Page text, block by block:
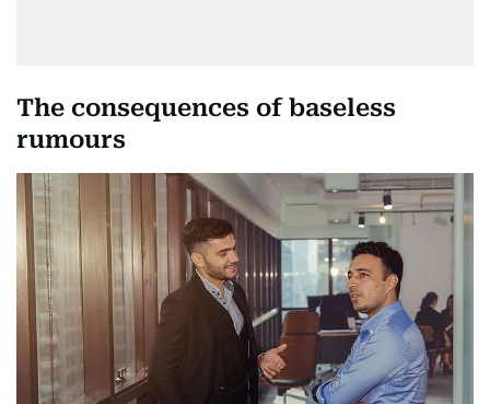
The consequences of baseless
rumours